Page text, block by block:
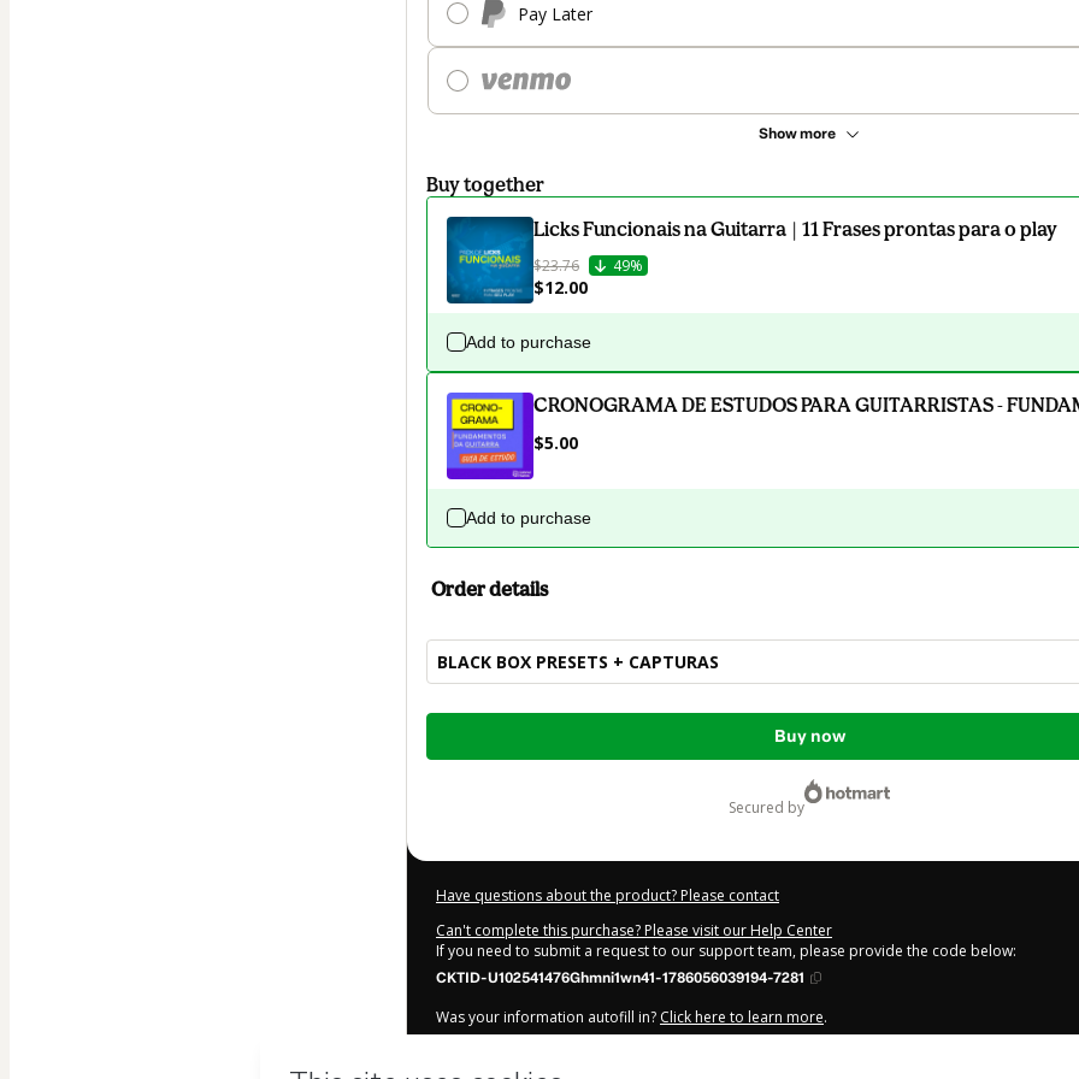
Pay Later
Show more
Buy together
Licks Funcionais na Guitarra | 11 Frases prontas para o play
$23.76 49%
$12.00
Add to purchase
CRONOGRAMA DE ESTUDOS PARA GUITARRISTAS -
$5.00
Add to purchase
Order details
BLACK BOX PRESETS + CAPTURAS
Total
Buy now
secured by
Have questions about the product? Please contact
Can't complete this purchase? Please visit our Help Center
If you need to submit a request to our support team, please provide the code below:
CKTID-U102541476Ghmni1wn41-1786056039194-7281
Was your information autofill in? Click here to learn more.
Nunes GTR and has no responsibility for the content and/or control over it; (ii) agree to